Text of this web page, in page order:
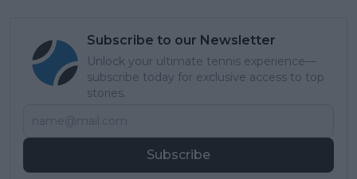
Subscribe to our Newsletter
Unlock your ultimate tennis experience—
subscribe today for exclusive access to top
stories.
Subscribe